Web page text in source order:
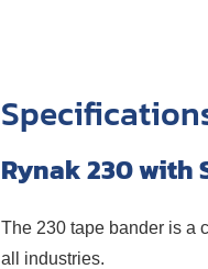
Rynak 230 with
The 230 tape bander is a
all industries.